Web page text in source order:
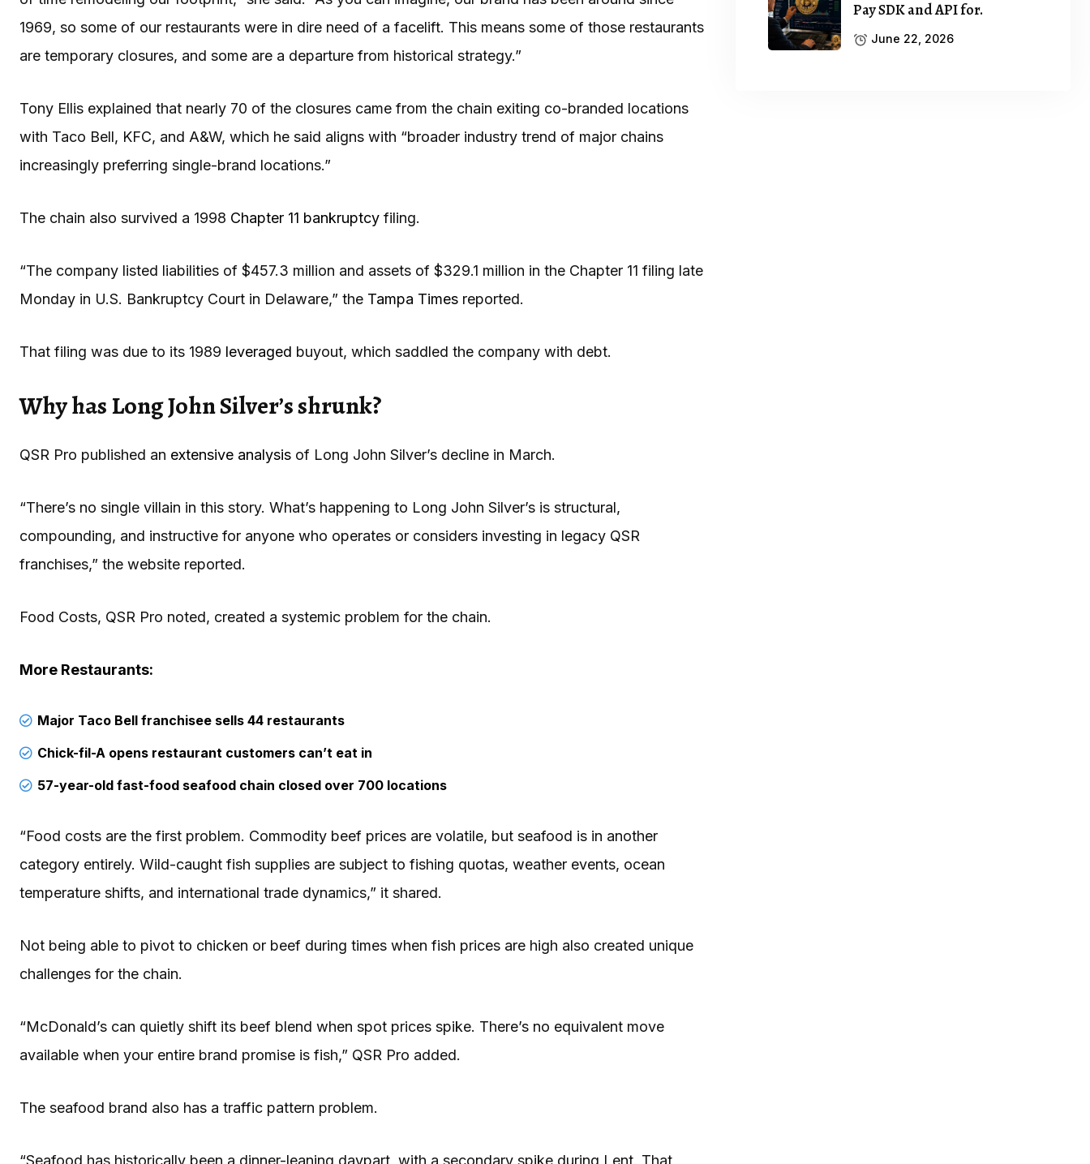
1969, so some of our restaurants were in dire need of a facelift. This means some of those restaurants
are temporary closures, and some are a departure from historical strategy.”
Tony Ellis explained that nearly 70 of the closures came from the chain exiting co-branded locations
with Taco Bell, KFC, and A&W, which he said aligns with “broader industry trend of major chains
increasingly preferring single-brand locations.”
The chain also survived a 1998 Chapter 11 bankruptcy filing.
“The company listed liabilities of $457.3 million and assets of $329.1 million in the Chapter 11 filing late
Monday in U.S. Bankruptcy Court in Delaware,” the Tampa Times reported.
That filing was due to its 1989 leveraged buyout, which saddled the company with debt.
Why has Long John Silver’s shrunk?
QSR Pro published an extensive analysis of Long John Silver’s decline in March.
“There’s no single villain in this story. What’s happening to Long John Silver’s is structural,
compounding, and instructive for anyone who operates or considers investing in legacy QSR
franchises,” the website reported.
Food Costs, QSR Pro noted, created a systemic problem for the chain.
More Restaurants:
Major Taco Bell franchisee sells 44 restaurants
Chick-fil-A opens restaurant customers can’t eat in
57-year-old fast-food seafood chain closed over 700 locations
“Food costs are the first problem. Commodity beef prices are volatile, but seafood is in another
category entirely. Wild-caught fish supplies are subject to fishing quotas, weather events, ocean
temperature shifts, and international trade dynamics,” it shared.
Not being able to pivot to chicken or beef during times when fish prices are high also created unique
challenges for the chain.
“McDonald’s can quietly shift its beef blend when spot prices spike. There’s no equivalent move
available when your entire brand promise is fish,” QSR Pro added.
The seafood brand also has a traffic pattern problem.
“Seafood has historically been a dinner-leaning daypart, with a secondary spike during Lent. That
Pay SDK and API for.
June 22, 2026